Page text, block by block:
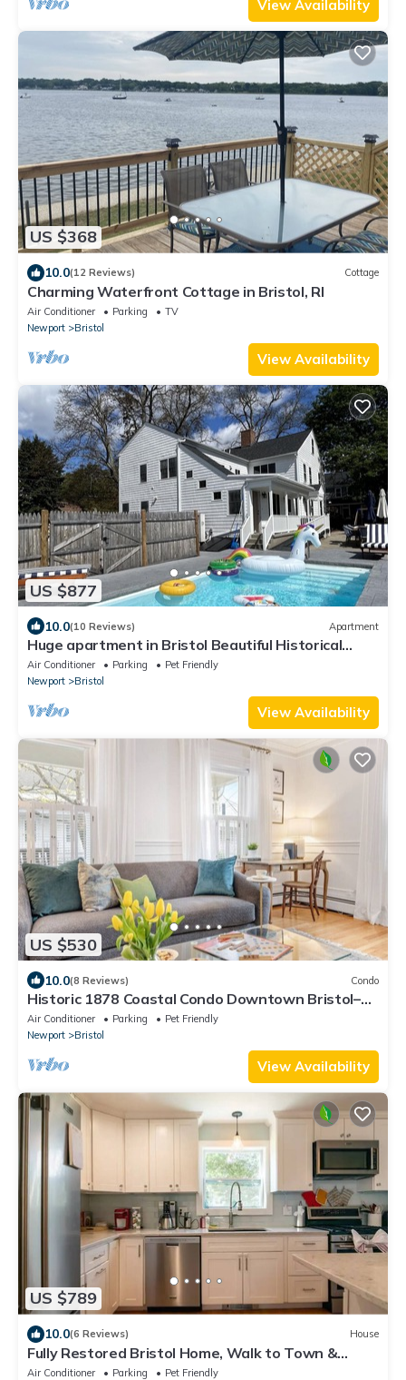
View Availability
US $368
10.0(12 Reviews) Cottage
Charming Waterfront Cottage in Bristol, RI
Air Conditioner Parking
TV
Newport
Bristol
View Availability
US $877
10.0(10 Reviews) Apartment
Huge apartment in Bristol Beautiful Historical
home with pool and playground
Air Conditioner Parking
Pet Friendly
Newport
Bristol
View Availability
US $530
10.0(8 Reviews) Condo
Historic 1878 Coastal Condo Downtown Bristol–
Family Friendly, Private Hot Tub.
Air Conditioner Parking
Pet Friendly
Newport
Bristol
View Availability
US $789
10.0(6 Reviews) House
Fully Restored Bristol Home, Walk to Town &
Harbor
Air Conditioner Parking
Pet Friendly